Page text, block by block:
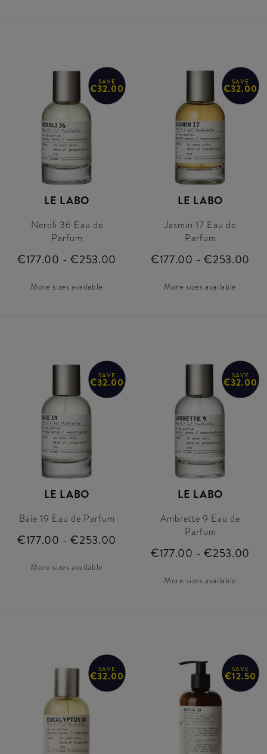
SAVE
€32.00
LE LABO
Neroli 36 Eau de
Parfum
€177.00 - €253.00
More sizes available
SAVE
€32.00
LE LABO
Jasmin 17 Eau de
Parfum
€177.00 - €253.00
More sizes available
SAVE
€32.00
LE LABO
Baie 19 Eau de Parfum
€177.00 - €253.00
More sizes available
SAVE
€32.00
LE LABO
Ambrette 9 Eau de
Parfum
€177.00 - €253.00
More sizes available
SAVE
€32.00
SAVE
€12.50